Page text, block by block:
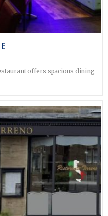
offers spacious dining